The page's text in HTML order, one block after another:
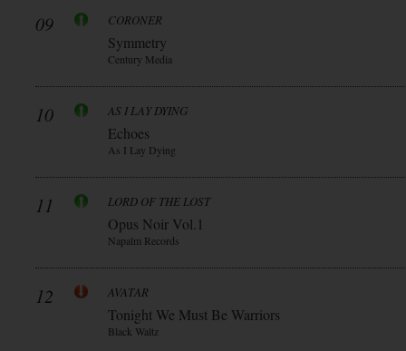
09 CORONER
Symmetry
Century Media
10 AS I LAY DYING
Echoes
As I Lay Dying
11 LORD OF THE LOST
Opus Noir Vol.1
Napalm Records
12 AVATAR
Tonight We Must Be Warriors
Black Waltz